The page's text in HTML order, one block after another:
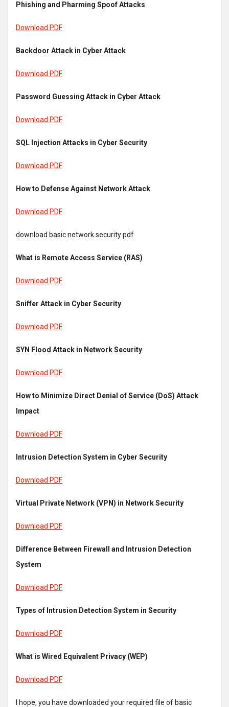
Phishing and Pharming Spoof Attacks
Download PDF
Backdoor Attack in Cyber Attack
Download PDF
Password Guessing Attack in Cyber Attack
Download PDF
SQL Injection Attacks in Cyber Security
Download PDF
How to Defense Against Network Attack
Download PDF
download basic network security pdf
What is Remote Access Service (RAS)
Download PDF
Sniffer Attack in Cyber Security
Download PDF
SYN Flood Attack in Network Security
Download PDF
How to Minimize Direct Denial of Service (DoS) Attack
Impact
Download PDF
Intrusion Detection System in Cyber Security
Download PDF
Virtual Private Network (VPN) in Network Security
Download PDF
Difference Between Firewall and Intrusion Detection
System
Download PDF
Types of Intrusion Detection System in Security
Download PDF
What is Wired Equivalent Privacy (WEP)
Download PDF
I hope, you have downloaded your required file of basic